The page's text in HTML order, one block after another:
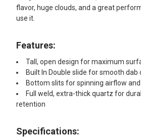
flavor, huge clouds, and a great
use it.
Features:
Tall, open design for maximum
Built In Double slide for smooth dab
Bottom slits for spinning airflow
Full weld, extra-thick quartz for
retention
Specifications: